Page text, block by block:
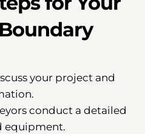
your project and
conduct a detailed
equipment.